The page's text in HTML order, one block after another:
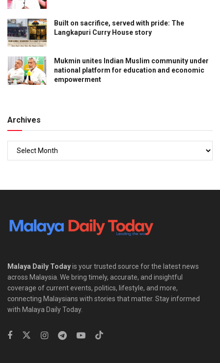
Built on sacrifice, served with pride: The
Langkapuri Curry House story
Mukmin unites Indian Muslim community under
national platform for education and economic
empowerment
Archives
Malaya Daily Todayis your trusted source for the latest news
across Malaysia. We bring timely, accurate, and insightful
coverage of current events, politics, lifestyle, and more,
connecting Malaysians with stories that matter. Stay informed
with Malaya Daily Today.